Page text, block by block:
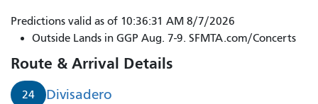
Predictions valid as of 10:36:31 AM 8/7/2026
Outside Lands in GGP Aug. 7-9. SFMTA.com/Concerts
Route & Arrival Details
24 Divisadero